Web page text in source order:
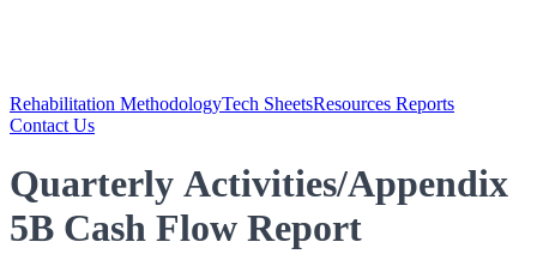
Rehabilitation MethodologyTech SheetsResources Reports
Contact Us
Quarterly Activities/Appendix
5B Cash Flow Report